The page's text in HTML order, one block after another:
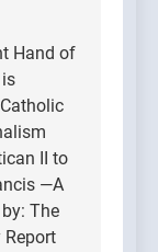
Hand of
II to
—A
The
Report